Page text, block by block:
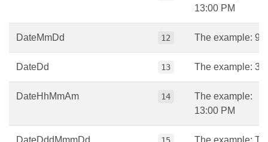
13:00 PM
DateMmDd 12 The example: 9/
DateDd 13 The example: 30
DateHhMmAm 14
The example:
13:00 PM
DateDddMmmDd The example: